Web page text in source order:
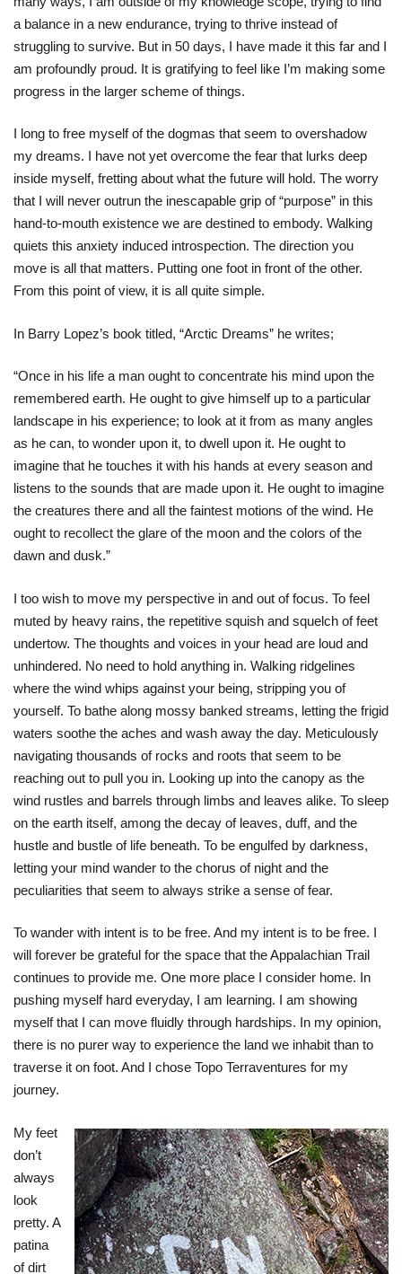
a balance in a new endurance, trying to thrive instead of
struggling to survive. But in 50 days, I have made it this far and I
am profoundly proud. It is gratifying to feel like I’m making some
progress in the larger scheme of things.
I long to free myself of the dogmas that seem to overshadow
my dreams. I have not yet overcome the fear that lurks deep
inside myself, fretting about what the future will hold. The worry
that I will never outrun the inescapable grip of “purpose” in this
hand-to-mouth existence we are destined to embody. Walking
quiets this anxiety induced introspection. The direction you
move is all that matters. Putting one foot in front of the other.
From this point of view, it is all quite simple.
In Barry Lopez’s book titled, “Arctic Dreams” he writes;
“Once in his life a man ought to concentrate his mind upon the
remembered earth. He ought to give himself up to a particular
landscape in his experience; to look at it from as many angles
as he can, to wonder upon it, to dwell upon it. He ought to
imagine that he touches it with his hands at every season and
listens to the sounds that are made upon it. He ought to imagine
the creatures there and all the faintest motions of the wind. He
ought to recollect the glare of the moon and the colors of the
dawn and dusk.”
I too wish to move my perspective in and out of focus. To feel
muted by heavy rains, the repetitive squish and squelch of feet
undertow. The thoughts and voices in your head are loud and
unhindered. No need to hold anything in. Walking ridgelines
where the wind whips against your being, stripping you of
yourself. To bathe along mossy banked streams, letting the frigid
waters soothe the aches and wash away the day. Meticulously
navigating thousands of rocks and roots that seem to be
reaching out to pull you in. Looking up into the canopy as the
wind rustles and barrels through limbs and leaves alike. To sleep
on the earth itself, among the decay of leaves, duff, and the
hustle and bustle of life beneath. To be engulfed by darkness,
letting your mind wander to the chorus of night and the
peculiarities that seem to always strike a sense of fear.
To wander with intent is to be free. And my intent is to be free. I
will forever be grateful for the space that the Appalachian Trail
continues to provide me. One more place I consider home. In
pushing myself hard everyday, I am learning. I am showing
myself that I can move fluidly through hardships. In my opinion,
there is no purer way to experience the land we inhabit than to
traverse it on foot. And I chose Topo Terraventures for my
journey.
My feet
don’t
always
look
pretty. A
patina
of dirt